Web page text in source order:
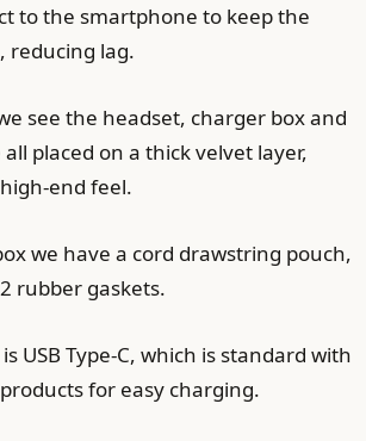
to the smartphone to keep the
reducing lag.
see the headset, charger box and
placed on a thick velvet layer,
end feel.
we have a cord drawstring pouch,
rubber gaskets.
USB Type-C, which is standard with
for easy charging.